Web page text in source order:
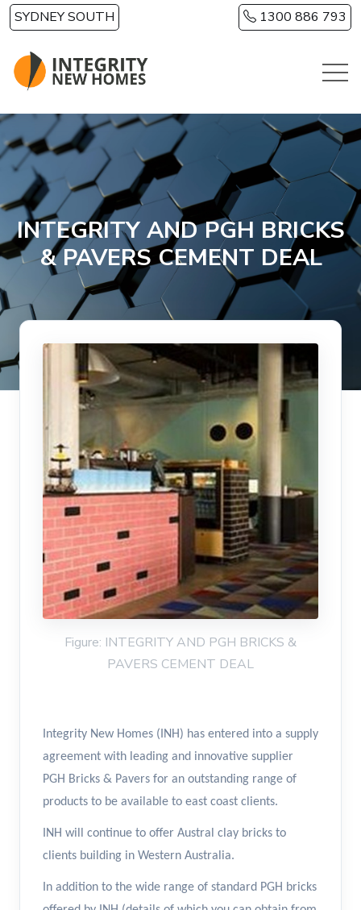
Skip to main content
SYDNEY SOUTH 1300 886 793
INTEGRITY AND PGH BRICKS
& PAVERS CEMENT DEAL
Figure: INTEGRITY AND PGH BRICKS &
PAVERS CEMENT DEAL
Integrity New Homes (INH) has entered into a supply
agreement with leading and innovative supplier
PGH Bricks & Pavers for an outstanding range of
products to be available to east coast clients.
INH will continue to offer Austral clay bricks to
clients building in Western Australia.
In addition to the wide range of standard PGH bricks